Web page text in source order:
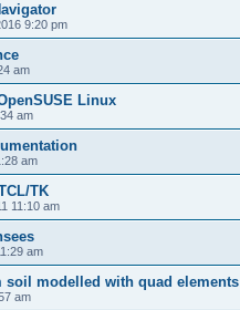
9:20 pm
am
Linux
am
am
TK
11:10 am
am
soil modelled with quad elements
am